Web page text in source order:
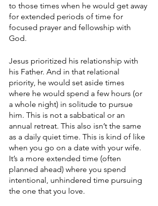
to those times when he would get away
for extended periods of time for
focused prayer and fellowship with
God.
Jesus prioritized his relationship with
his Father. And in that relational
priority, he would set aside times
where he would spend a few hours (or
a whole night) in solitude to pursue
him. This is not a sabbatical or an
annual retreat. This also isn’t the same
as a daily quiet time. This is kind of like
when you go on a date with your wife.
It’s a more extended time (often
planned ahead) where you spend
intentional, unhindered time pursuing
the one that you love.